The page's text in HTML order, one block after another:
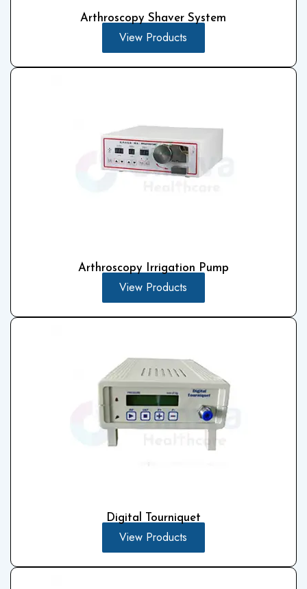
Arthroscopy Shaver System
View Products
Arthroscopy Irrigation Pump
View Products
Digital Tourniquet
View Products